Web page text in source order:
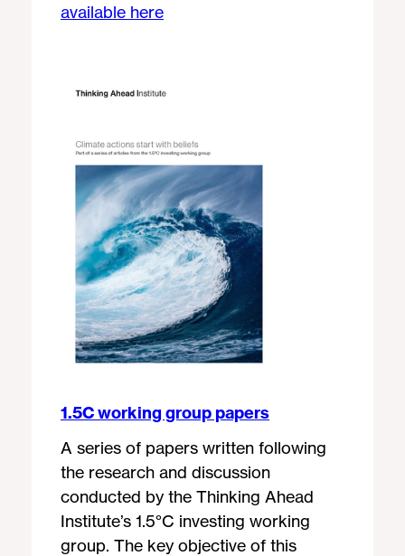
available here
1.5C working group papers
A series of papers written following
the research and discussion
conducted by the Thinking Ahead
Institute’s 1.5°C investing working
group. The key objective of this